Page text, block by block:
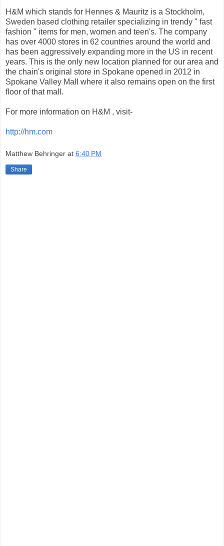
H&M which stands for Hennes & Mauritz is a Stockholm,
Sweden based clothing retailer specializing in trendy " fast
fashion " items for men, women and teen's. The company
has over 4000 stores in 62 countries around the world and
has been aggressively expanding more in the US in recent
years. This is the only new location planned for our area and
the chain's original store in Spokane opened in 2012 in
Spokane Valley Mall where it also remains open on the first
floor of that mall.
For more information on H&M , visit-
http://hm.com
Matthew Behringer at 6:40 PM
Share